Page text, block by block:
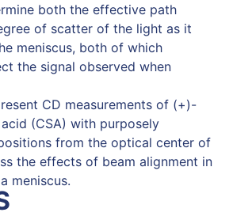
both the effective path
of scatter of the light as it
meniscus, both of which
the signal observed when
CD measurements of (+)-
(CSA) with purposely
from the optical center of
the effects of beam alignment in
meniscus.